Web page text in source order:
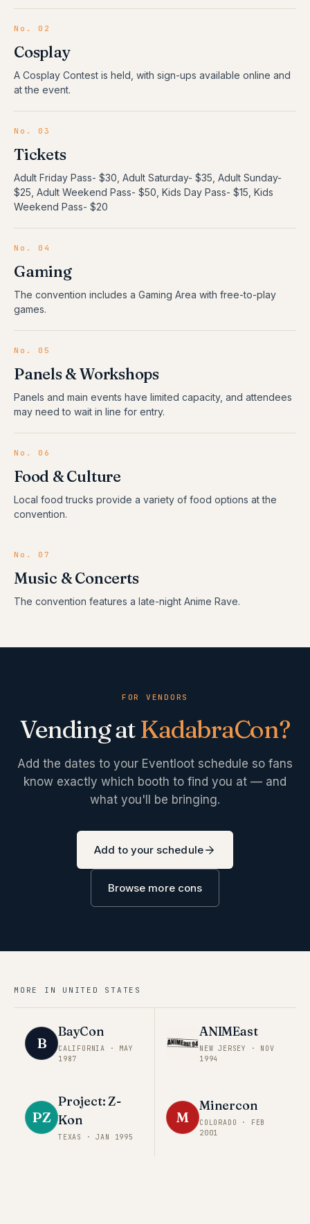
No.02
Cosplay
A Cosplay Contest is held, with sign-ups available online and
at the event.
No.03
Tickets
Adult Friday Pass- $30, Adult Saturday- $35, Adult Sunday-
$25, Adult Weekend Pass- $50, Kids Day Pass- $15, Kids
Weekend Pass- $20
No.04
Gaming
The convention includes a Gaming Area with free-to-play
games.
No.05
Panels & Workshops
Panels and main events have limited capacity, and attendees
may need to wait in line for entry.
No.06
Food & Culture
Local food trucks provide a variety of food options at the
convention.
No.07
Music & Concerts
The convention features a late-night Anime Rave.
FOR VENDORS
Vending atKadabraCon?
Add the dates to your Eventloot schedule so fans
know exactly which booth to find you at — and
what you'll be bringing.
Add to your schedule
Browse more cons
MORE IN UNITED STATES
B
BayCon
CALIFORNIA · MAY
1987
ANIMEast
NEW JERSEY · NOV
1994
PZ
Project: Z-
Kon
TEXAS ·JAN 1995
M
Minercon
COLORADO · FEB
2001